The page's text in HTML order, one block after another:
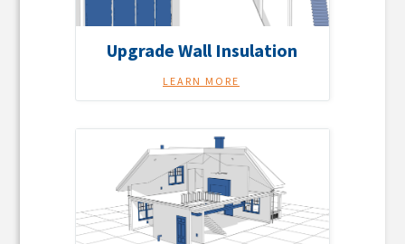
Upgrade Wall Insulation
LEARN MORE